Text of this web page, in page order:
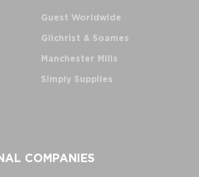
Guest Worldwide
Gilchrist & Soames
Manchester Mills
Simply Supplies
COMPANIES